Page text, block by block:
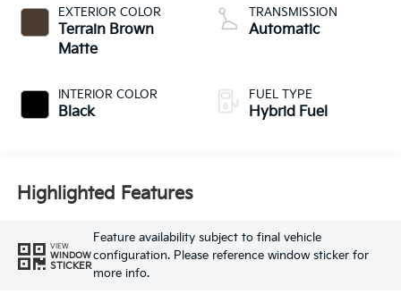
EXTERIOR COLOR
Terrain Brown
Matte
INTERIOR COLOR
Black
TRANSMISSION
Automatic
FUEL TYPE
Hybrid Fuel
Highlighted Features
VIEW
WINDOW
STICKER
Feature availability subject to final vehicle
configuration. Please reference window sticker for
more info.